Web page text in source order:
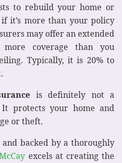
to rebuild your home or
it’s more than your policy
may offer an extended
coverage than you
Typically, it is 20% to
is definitely not a
protects your home and
or theft.
backed by a thoroughly
excels at creating the